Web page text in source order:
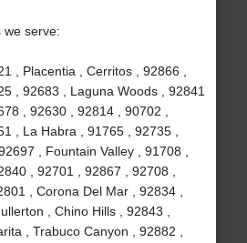
we serve:
, Placentia , Cerritos , 92866 ,
, 92683 , Laguna Woods , 92841
, 92630 , 92814 , 90702 ,
, La Habra , 91765 , 92735 ,
, Fountain Valley , 91708 ,
, 92701 , 92867 , 92708 ,
, Corona Del Mar , 92834 ,
, Chino Hills , 92843 ,
, Trabuco Canyon , 92882 ,